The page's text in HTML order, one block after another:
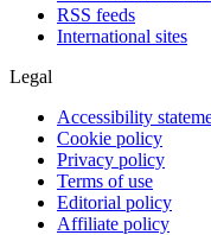
RSS feeds
International sites
Legal
Accessibility
Cookie policy
Privacy policy
Terms of use
Editorial policy
Affiliate policy